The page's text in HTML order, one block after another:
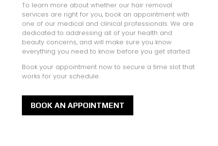
To learn more about whether our hair removal
services are right for you, book an appointment with
one of our medical and clinical professionals. We are
dedicated to addressing all of your health and
beauty concerns, and will make sure you know
everything you need to know before you get started.
Book your appointment now to secure a time slot that
works for your schedule.
BOOK AN APPOINTMENT